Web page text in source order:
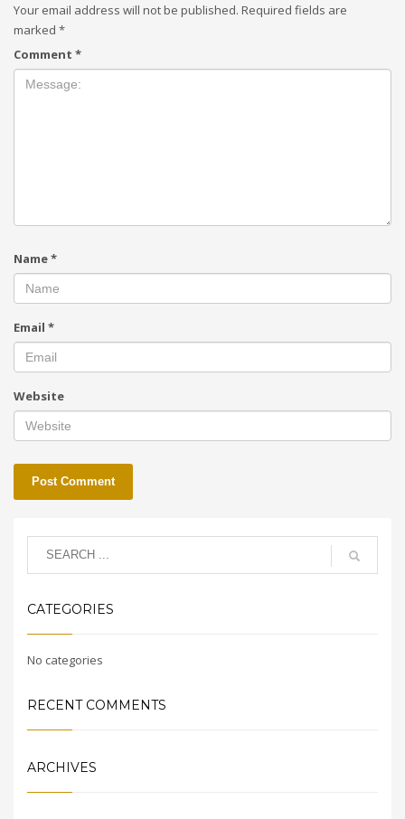
Your email address will not be published. Required fields are
marked *
Comment *
Name*
Email *
Website
CATEGORIES
No categories
RECENT COMMENTS
ARCHIVES